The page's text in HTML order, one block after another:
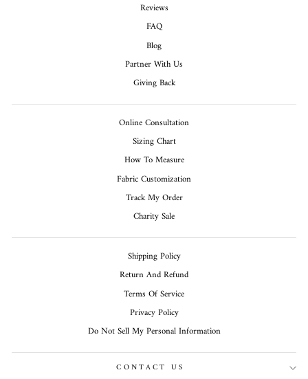
Reviews
FAQ
Blog
Partner With Us
Giving Back
Online Consultation
Sizing Chart
How To Measure
Fabric Customization
Track My Order
Charity Sale
Shipping Policy
Return And Refund
Terms Of Service
Privacy Policy
Do Not Sell My Personal Information
CONTACT US